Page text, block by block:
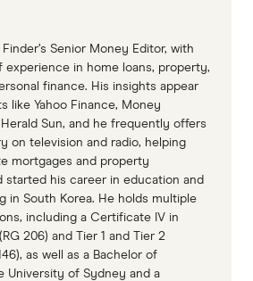
Senior Money Editor, with
experience in home loans, property,
finance. His insights appear
like Yahoo Finance, Money
Sun, and he frequently offers
on television and radio, helping
mortgages and property
started his career in education and
in South Korea. He holds multiple
including a Certificate IV in
206) and Tier 1 and Tier 2
as well as a Bachelor of
University of Sydney and a